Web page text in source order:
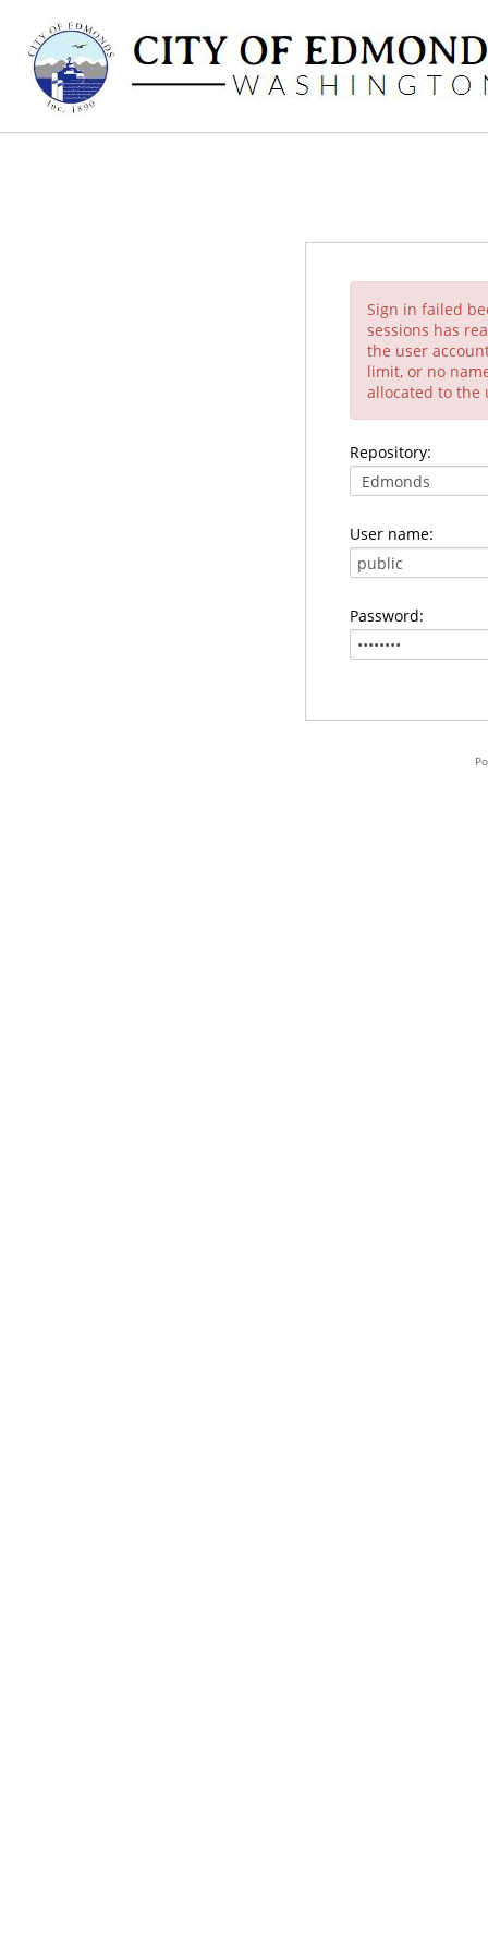
Sign in failed
sessions has
the user
limit, or no
allocated to the
Repository:
User name:
Password: